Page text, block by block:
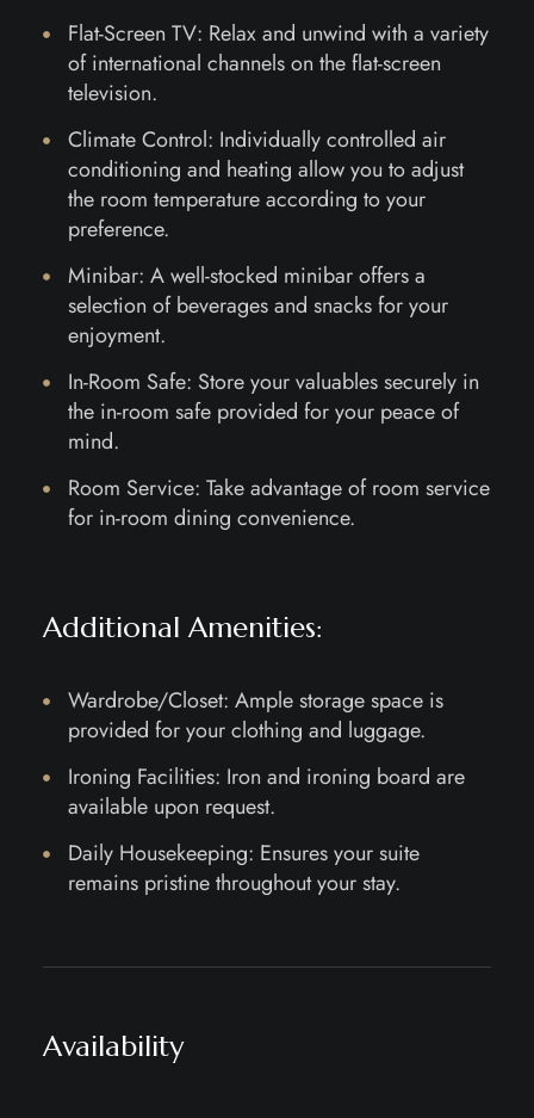
Flat-Screen TV: Relax and unwind with a variety
of international channels on the flat-screen
television.
Climate Control: Individually controlled air
conditioning and heating allow you to adjust
the room temperature according to your
preference.
Minibar: A well-stocked minibar offers a
selection of beverages and snacks for your
enjoyment.
In-Room Safe: Store your valuables securely in
the in-room safe provided for your peace of
mind.
Room Service: Take advantage of room service
for in-room dining convenience.
Additional Amenities:
Wardrobe/Closet: Ample storage space is
provided for your clothing and luggage.
Ironing Facilities: Iron and ironing board are
available upon request.
Daily Housekeeping: Ensures your suite
remains pristine throughout your stay.
Availability